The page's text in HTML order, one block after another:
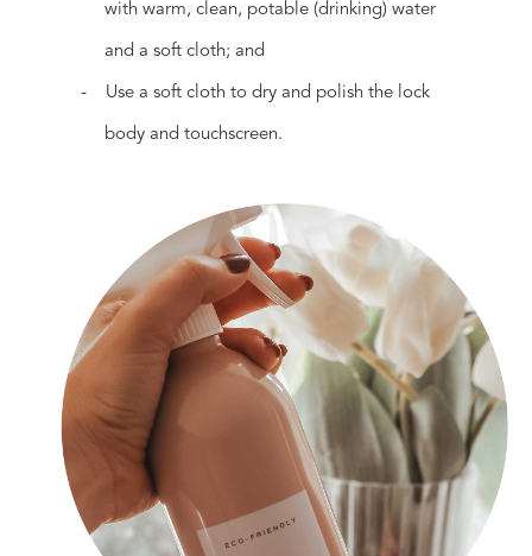
with warm, clean, potable (drinking) water
and a soft cloth; and
- Use a soft cloth to dry and polish the lock
body and touchscreen.